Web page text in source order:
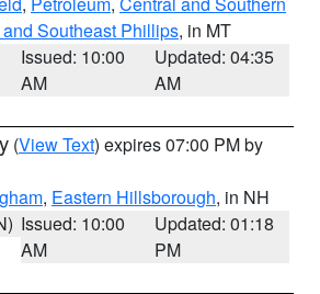
Southeast Phillips, in MT
Issued: 10:00
AM
Updated: 04:35
AM
(View Text) expires 07:00 PM by
, Eastern Hillsborough, in NH
Issued: 10:00
AM
Updated: 01:18
PM